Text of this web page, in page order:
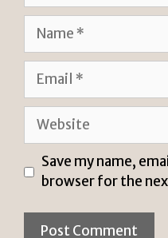
Name
Email
Website
Save my name,
browser for the